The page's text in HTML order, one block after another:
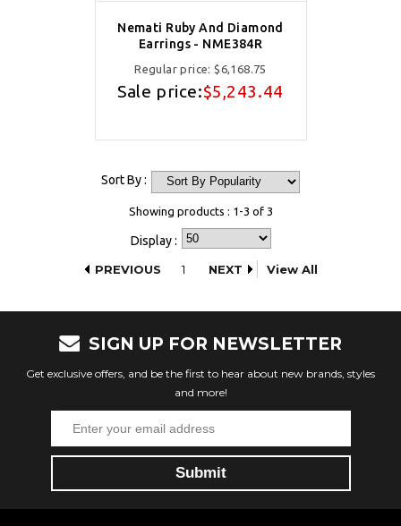
Nemati Ruby And Diamond
Earrings - NME384R
Regular price:$6,168.75
Sale price:$5,243.44
Sort By :
Showing products : 1-3 of 3
Display :
PREVIOUS
1 NEXT View All
SIGN UP FOR NEWSLETTER
Get exclusive offers, and be the first to hear about new brands, styles
and more!